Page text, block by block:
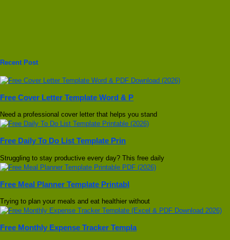
Recent Post
Free Cover Letter Template Word & P
Need a professional cover letter that helps you stand
Free Daily To Do List Template Prin
Struggling to stay productive every day? This free daily
Free Meal Planner Template Printabl
Trying to plan your meals and eat healthier without
Free Monthly Expense Tracker Templa